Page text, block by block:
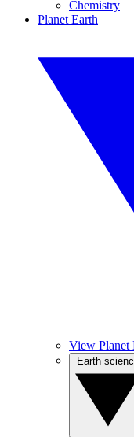
Chemistry
Planet Earth
View Planet